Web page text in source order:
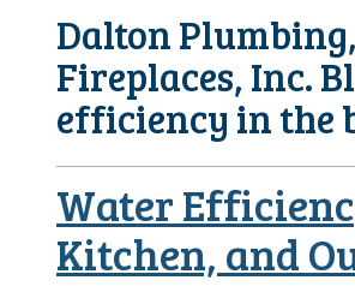
Dalton
Fireplaces, Inc.
efficiency in the
Water
Kitchen, and